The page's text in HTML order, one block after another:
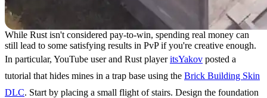
While Rust isn't considered pay-to-win, spending real money can
still lead to some satisfying results in PvP if you're creative enough.
In particular, YouTube user and Rust playeritsYakov posted a
tutorial that hides mines in a trap base using the Brick Building Skin
DLC. Start by placing a small flight of stairs. Design the foundation